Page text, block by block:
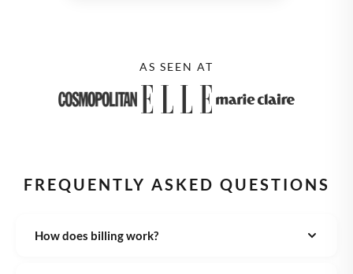
AS SEEN AT
FREQUENTLY ASKED QUESTIONS
How does billing work?